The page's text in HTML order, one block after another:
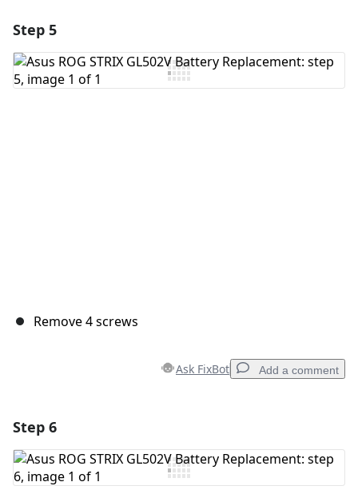
Add Comment
Step 5
Remove 4 screws
Ask FixBot Add a comment
Add Comment
Step 6